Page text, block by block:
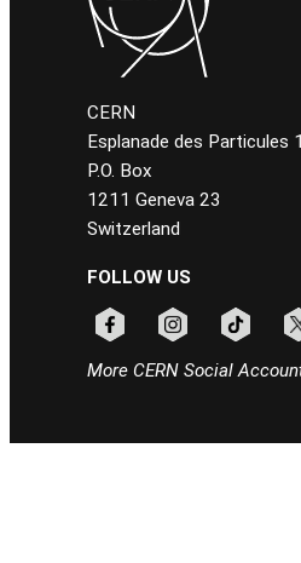
CERN
Esplanade des Particules 1
P.O. Box
1211 Geneva 23
Switzerland
FOLLOW US
More CERN Social